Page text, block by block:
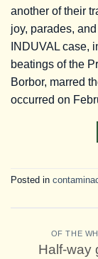
another of their
joy, parades,
INDUVAL case,
beatings of the
Borbor, marred
occurred on
Posted in
OF THE
Half-way